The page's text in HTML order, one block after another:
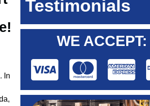
In
Testimonials
WE ACCEPT: